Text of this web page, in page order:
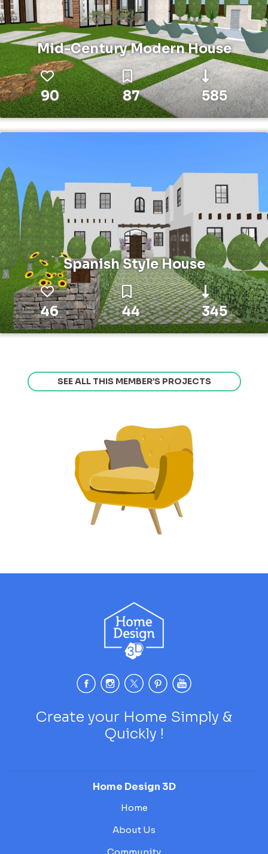
Mid-Century Modern House
90 87 585
Spanish Style House
46 44 345
SEE ALL THIS MEMBER’S PROJECTS
Create your Home Simply &
Quickly !
Home Design 3D
Home
About Us
Community